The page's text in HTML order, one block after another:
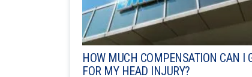
HOW MUCH COMPENSATION CAN I
FOR MY HEAD INJURY?